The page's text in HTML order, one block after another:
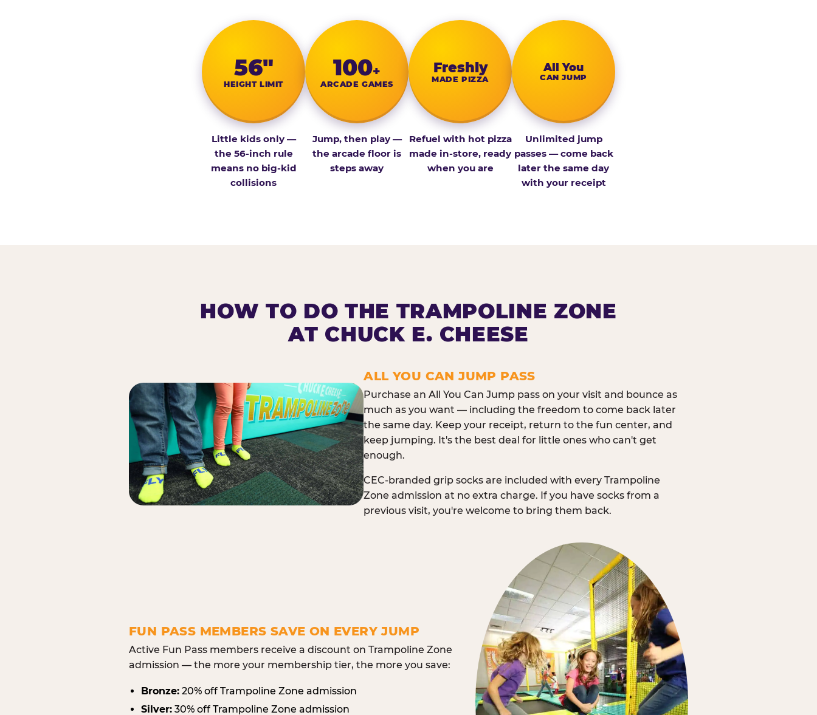
56″
HEIGHT LIMIT
Little kids only —
the 56-inch rule
means no big-kid
collisions
100+
ARCADE GAMES
Jump, then play —
the arcade floor is
steps away
Fresh­ly
MADE PIZZA
Refuel with hot pizza
made in-store, ready
when you are
All You
CAN JUMP
Unlimited jump
passes — come back
later the same day
with your receipt
HOW TO DO THE TRAMPOLINE ZONE
AT CHUCK E. CHEESE
ALL YOU CAN JUMP PASS
Purchase an All You Can Jump pass on your visit and bounce as
much as you want — including the freedom to come back later
the same day. Keep your receipt, return to the fun center, and
keep jumping. It's the best deal for little ones who can't get
enough.
CEC-branded grip socks are included with every Trampoline
Zone admission at no extra charge. If you have socks from a
previous visit, you're welcome to bring them back.
FUN PASS MEMBERS SAVE ON EVERY JUMP
Active Fun Pass members receive a discount on Trampoline Zone
admission — the more your membership tier, the more you save:
Bronze: 20% off Trampoline Zone admission
Silver: 30% off Trampoline Zone admission